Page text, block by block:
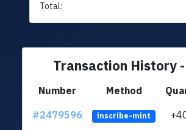
Total:
Transaction History -
Number Method
#2479596
inscribe-mint